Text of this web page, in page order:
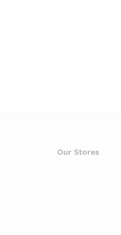
Our Stores